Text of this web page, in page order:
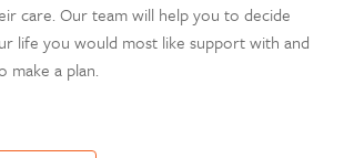
care. Our team will help you to decide
life you would most like support with and
make a plan.